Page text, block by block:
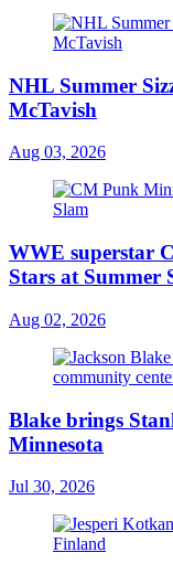
NHL Summer
McTavish
Aug 03, 2026
WWE superstar
Stars at Summer
Aug 02, 2026
Blake brings
Minnesota
Jul 30, 2026